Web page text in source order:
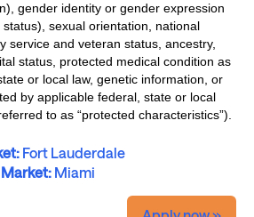
gender identity or gender expression
sexual orientation, national
service and veteran status, ancestry,
status, protected medical condition as
or local law, genetic information, or
by applicable federal, state or local
to as “protected characteristics”).
Fort Lauderdale
Miami